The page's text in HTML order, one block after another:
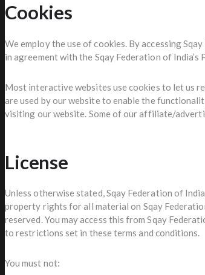
Cookies
We employ the use of cookies. By accessing
in agreement with the Sqay Federation of India’s
Most interactive websites use cookies to let us
are used by our website to enable the
visiting our website. Some of our affiliate/
License
Unless otherwise stated, Sqay Federation of
property rights for all material on Sqay
reserved. You may access this from Sqay
to restrictions set in these terms and conditions.
You must not: